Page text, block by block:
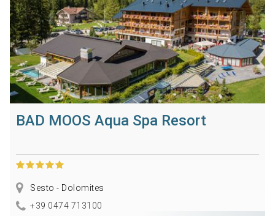
BAD MOOS Aqua Spa Resort
Sesto - Dolomites
+39 0474 713100